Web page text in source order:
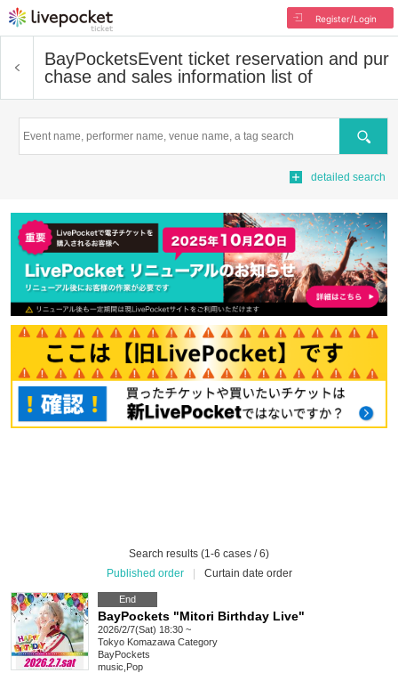
Register/Login
BayPocketsEvent ticket reservation and pur
chase and sales information list of
Search
detailed search
Search results (1-6 cases / 6)
Published order
Curtain date order
End
BayPockets "Mitori Birthday Live"
2026/2/7(Sat) 18:30 ~
Tokyo Komazawa Category
BayPockets
music Pop